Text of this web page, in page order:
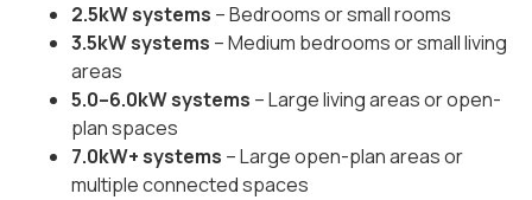
2.5kW systems – Bedrooms or small rooms
3.5kW systems – Medium bedrooms or small living
areas
5.0–6.0kW systems – Large living areas or open-
plan spaces
7.0kW+ systems – Large open-plan areas or
multiple connected spaces